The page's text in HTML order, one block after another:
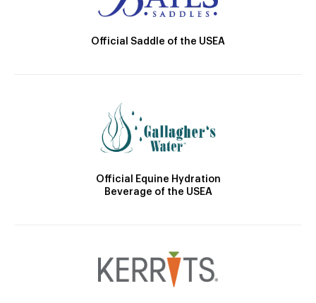
Official Saddle of the USEA
Official Equine Hydration
Beverage of the USEA